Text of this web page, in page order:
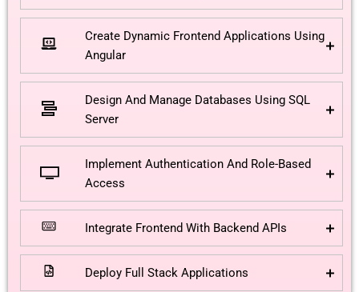
Create Dynamic Frontend Applications Using
Angular
Design And Manage Databases Using SQL
Server
Implement Authentication And Role-Based
Access
Integrate Frontend With Backend APIs
Deploy Full Stack Applications